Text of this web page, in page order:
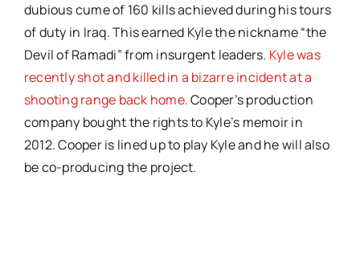
dubious cume of 160 kills achieved during his tours
of duty in Iraq. This earned Kyle the nickname “the
Devil of Ramadi” from insurgent leaders. Kyle was
recently shot and killed in a bizarre incident at a
shooting range back home.Cooper’s production
company bought the rights to Kyle’s memoir in
2012. Cooper is lined up to play Kyle and he will also
be co-producing the project.